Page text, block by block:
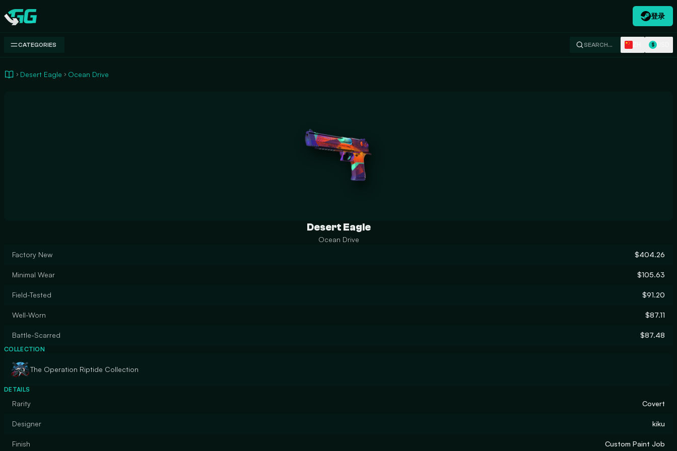
Swap.gg
登录
CATEGORIES SEARCH… $
Desert Eagle Ocean Drive
Desert Eagle
Ocean Drive
Factory New
$404.26
Minimal Wear $105.63
Field-Tested $91.20
Well-Worn $87.11
Battle-Scarred $87.48
COLLECTION
The Operation Riptide Collection
DETAILS
Rarity Covert
Designer kiku
Finish Custom Paint Job